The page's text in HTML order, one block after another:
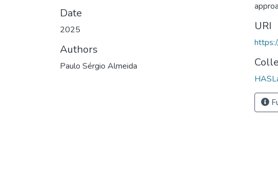
Date
2025
Authors
Paulo Sérgio Almeida
URI